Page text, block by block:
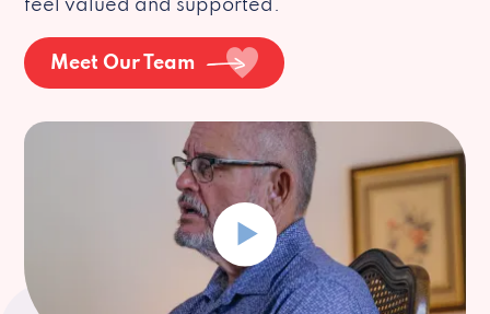
feel valued and supported.
Meet Our Team